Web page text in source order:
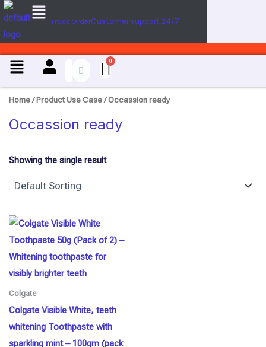
Skip
to
content
Menu
Track OrderCustomer support 24/7
Menu
U
s
C
a
s
e
Home/ Product Use Case / Occassion ready
Occassion ready
Showing the single result
Colgate
Colgate Visible White, teeth
whitening Toothpaste with
sparkling mint – 100gm (pack